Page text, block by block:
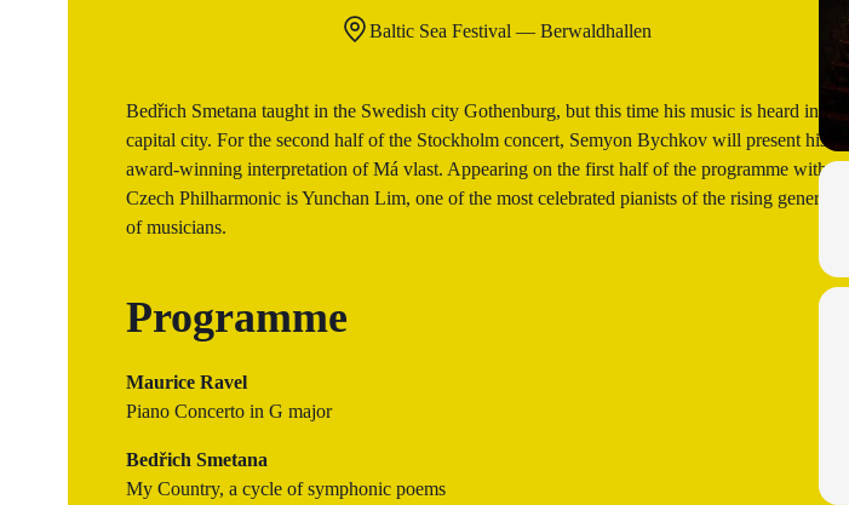
Baltic Sea Festival — Berwaldhallen
Bedřich Smetana taught in the Swedish city Gothenburg, but this time his music is heard in the
capital city. For the second half of the Stockholm concert, Semyon Bychkov will present his
award-winning interpretation of Má vlast. Appearing on the first half of the programme with the
Czech Philharmonic is Yunchan Lim, one of the most celebrated pianists of the rising generation
of musicians.
Programme
Maurice Ravel
Piano Concerto in G major
Bedřich Smetana
My Country, a cycle of symphonic poems